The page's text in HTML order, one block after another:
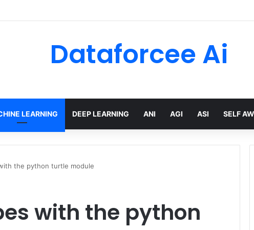
Dataforcee Ai
LEARNING DEEP LEARNING ANI AGI ASI SELF
the python turtle module
with the python